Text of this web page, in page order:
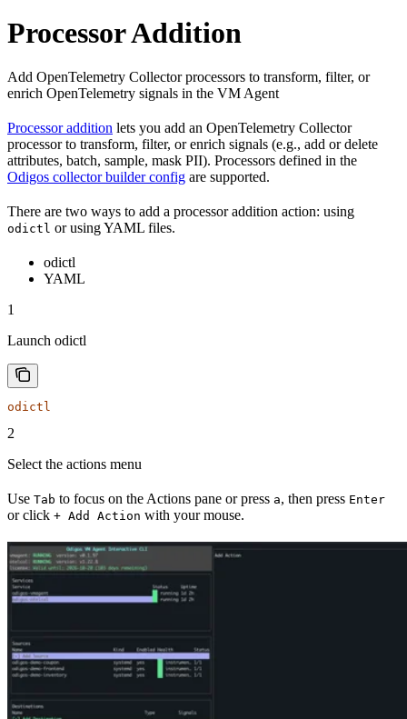
Processor Addition
Add OpenTelemetry Collector processors to transform, filter, or
enrich OpenTelemetry signals in the VM Agent
Processor addition lets you add an OpenTelemetry Collector
processor to transform, filter, or enrich signals (e.g., add or delete
attributes, batch, sample, mask PII). Processors defined in the
Odigos collector builder config are supported.
There are two ways to add a processor addition action: using
odictl or using YAML files.
odictl
YAML
1
Launch odictl
odictl
2
Select the actions menu
Use Tab to focus on the Actions pane or press a, then press Enter
or click + Add Action with your mouse.